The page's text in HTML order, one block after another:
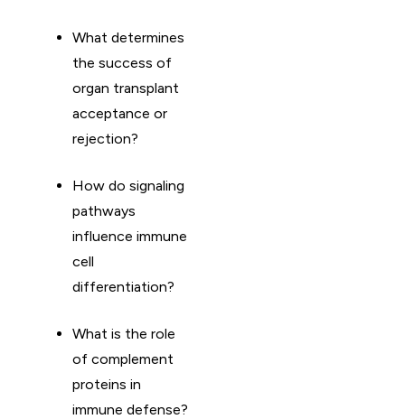
What determines
the success of
organ transplant
acceptance or
rejection?
How do signaling
pathways
influence immune
cell
differentiation?
What is the role
of complement
proteins in
immune defense?